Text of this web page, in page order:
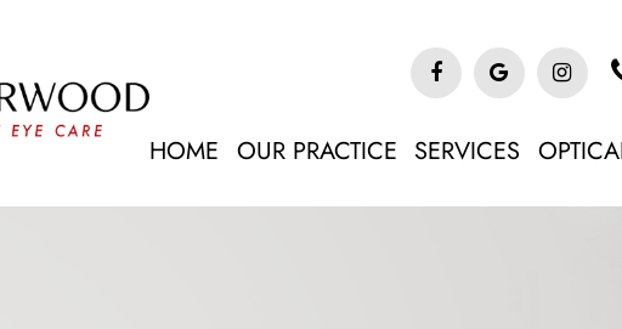
HOME OUR PRACTICE SERVICES